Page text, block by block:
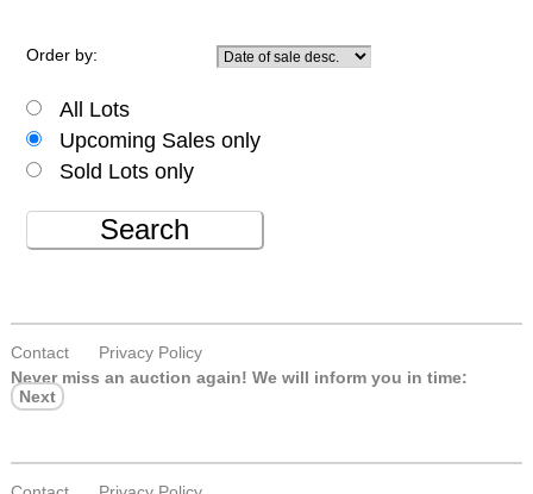
Order by:
All Lots
Upcoming Sales only
Sold Lots only
Search
Contact
Privacy Policy
Never miss an auction again! We will inform you in time:
Next